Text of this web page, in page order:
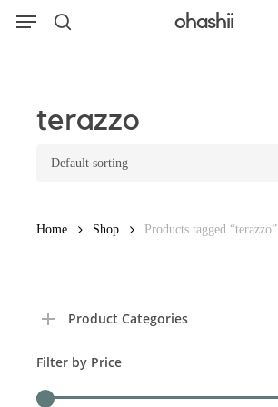
Search
ohashii
Menu
terazzo
Home Shop Products tagged “terazzo”
Product Categories
Filter by Price